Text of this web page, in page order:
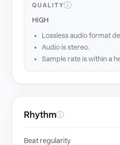
QUALITYⓘ
HIGH
Lossless audio format
Audio is stereo.
Sample rate is within a
Rhythmⓘ
Beat regularity